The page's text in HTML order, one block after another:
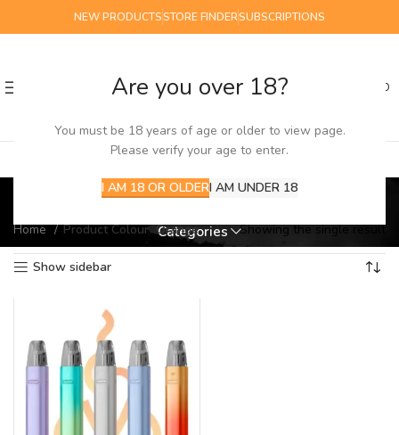
Are you over 18?
You must be 18 years of age or older to view page.
Please verify your age to enter.
I AM 18 OR OLDERI AM UNDER 18
NEW PRODUCTSSTORE FINDERSUBSCRIPTIONS
0.00
Orange
Categories
Home Product Colour Orange Showing the single result
Show sidebar